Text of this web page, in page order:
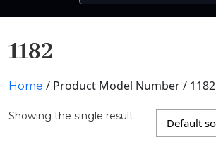
1182
Home / Product Model Number / 1182
Showing the single result